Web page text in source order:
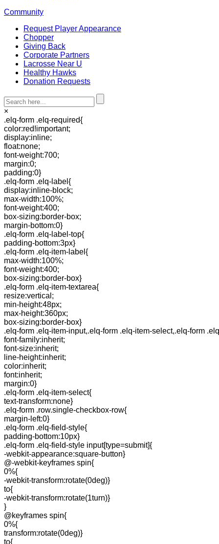
Community
Request Player Appearance
Chopper
Giving Back
Corporate Partners
Lacrosse Near U
Healthy Hawks
Donation Requests
×
.elq-form .elq-required{
color:red!important;
display:inline;
float:none;
font-weight:700;
margin:0;
padding:0}
.elq-form .elq-label{
display:inline-block;
max-width:100%;
font-weight:400;
box-sizing:border-box;
margin-bottom:0}
.elq-form .elq-label-top{
padding-bottom:3px}
.elq-form .elq-item-label{
max-width:100%;
font-weight:400;
box-sizing:border-box}
.elq-form .elq-item-textarea{
resize:vertical;
min-height:48px;
max-height:360px;
box-sizing:border-box}
.elq-form .elq-item-input,.elq-form .elq-item-select,.elq-form
font-family:inherit;
font-size:inherit;
line-height:inherit;
color:inherit;
font:inherit;
margin:0}
.elq-form .elq-item-select{
text-transform:none}
.elq-form .row.single-checkbox-row{
margin-left:0}
.elq-form .elq-field-style{
padding-bottom:10px}
.elq-form .elq-field-style input[type=submit]{
-webkit-appearance:square-button}
@-webkit-keyframes spin{
0%{
-webkit-transform:rotate(0deg)}
to{
-webkit-transform:rotate(1turn)}
}
@keyframes spin{
0%{
transform:rotate(0deg)}
to{